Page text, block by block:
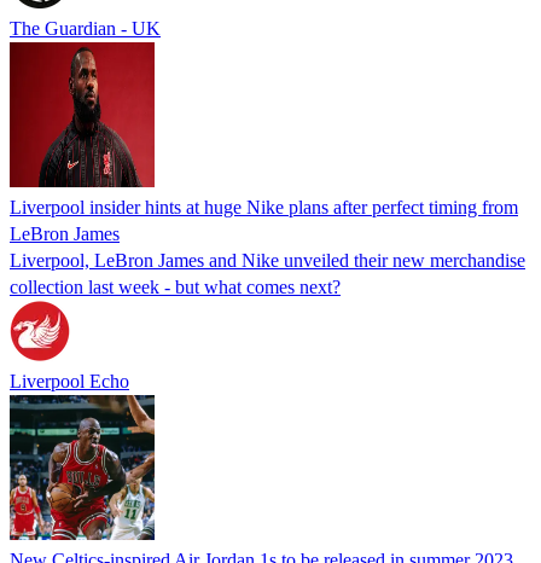
The Guardian - UK
Liverpool insider hints at huge Nike plans after perfect timing from
LeBron James
Liverpool, LeBron James and Nike unveiled their new merchandise
collection last week - but what comes next?
Liverpool Echo